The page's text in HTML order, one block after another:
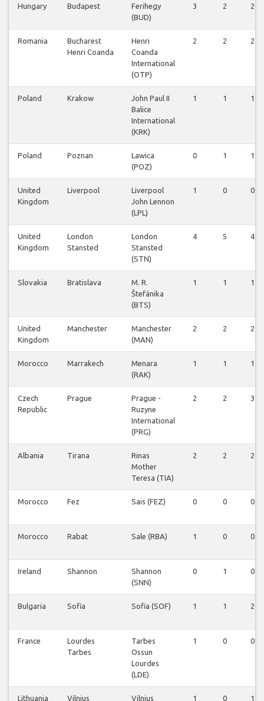
Hungary Budapest
Ferihegy
(BUD)
3 2 2
Romania
Bucharest
Henri Coanda
Henri
Coanda
International
(OTP)
2 2 2
Poland Krakow
John Paul II
Balice
International
(KRK)
1 1 1
Poland Poznan
Lawica
(POZ)
0 1 1
United
Kingdom
Liverpool
Liverpool
John Lennon
(LPL)
1 0 0
United
Kingdom
London
Stansted
London
Stansted
(STN)
4 5 4
Slovakia Bratislava
M. R.
Štefánika
(BTS)
1 1 1
United
Kingdom
Manchester
Manchester
(MAN)
2 2 2
Morocco Marrakech
Menara
(RAK)
1 1 1
Czech
Republic
Prague
Prague -
Ruzyne
International
(PRG)
2 2 3
Albania Tirana
Rinas
Mother
Teresa (TIA)
2 2 2
Morocco Fez Sais (FEZ) 0 0 0
Morocco Rabat Sale (RBA) 1 0 0
Ireland Shannon
Shannon
(SNN)
0 1 0
Bulgaria Sofia Sofia (SOF) 1 1 2
France
Lourdes
Tarbes
Tarbes
Ossun
Lourdes
(LDE)
1 0 0
Lithuania Vilnius
Vilnius
1 0 1